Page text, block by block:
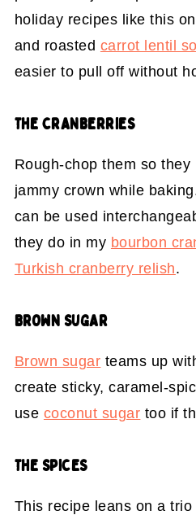
holiday recipes like this
and roasted carrot lentil
easier to pull off without
THE CRANBERRIES
Rough-chop them so
jammy crown while
can be used
they do in my bourbon
Turkish cranberry relish.
BROWN SUGAR
Brown sugar teams up
create sticky, caramel-
use coconut sugar too if
THE SPICES
This recipe leans on a